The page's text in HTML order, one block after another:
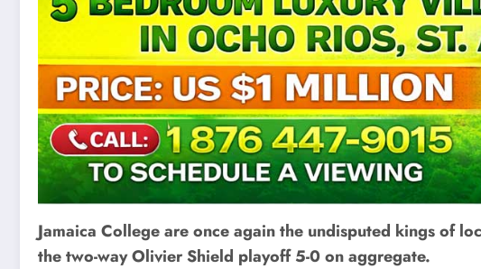
Jamaica College are once again the undisputed kings of
the two-way Olivier Shield playoff 5-0 on aggregate.